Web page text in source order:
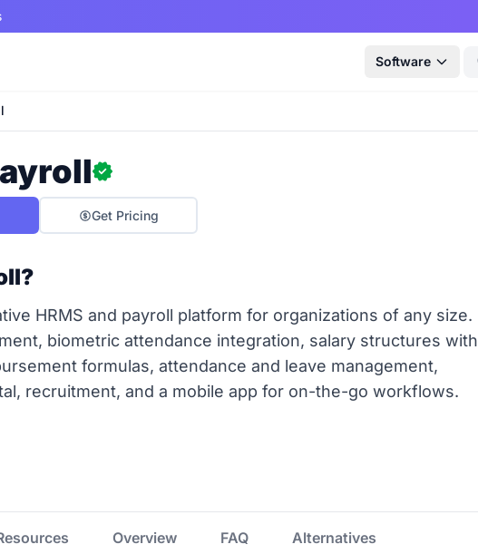
Software
Get Pricing
HRMS and payroll platform for organizations of any size.
biometric attendance integration, salary structures with
formulas, attendance and leave management,
recruitment, and a mobile app for on-the-go workflows.
Overview FAQ Alternatives